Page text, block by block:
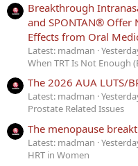
Breakthrough
and SPONTAN® Offer
Effects from Oral
Latest: madman
When TRT Is Not Enough
The 2026 AUA LUTS/
Latest: madman
Prostate Related Issues
The menopause
Latest: madman
HRT in Women